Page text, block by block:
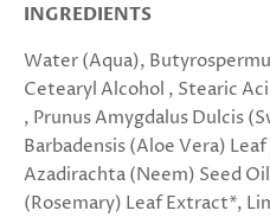
INGREDIENTS
Water (Aqua),
Cetearyl Alcohol , Stearic
, Prunus Amygdalus Dulcis
Barbadensis (Aloe Vera)
Azadirachta (Neem) Seed
(Rosemary) Leaf Extract*,